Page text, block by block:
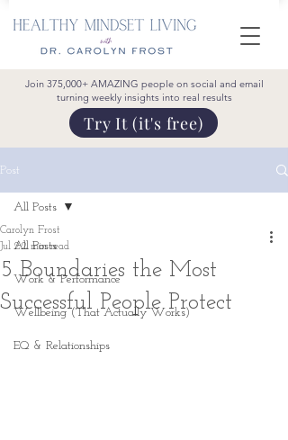
Join 375,000+ AMAZING people on social and email
turning weekly insights into real results
Try It (it's free)
Post
All Posts
Work & Performance
Wellbeing (That Actually Works)
EQ & Relationships
All Posts
5 Boundaries the Most
Successful People Protect
Carolyn Frost
Jul 22 min read